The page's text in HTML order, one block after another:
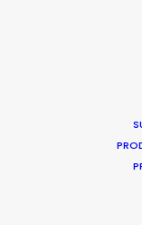
What
Overseas